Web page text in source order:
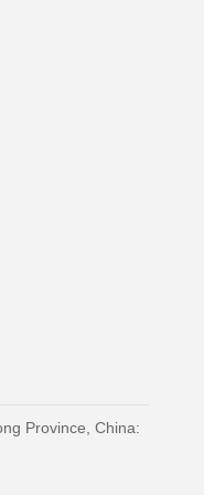
Province, China: